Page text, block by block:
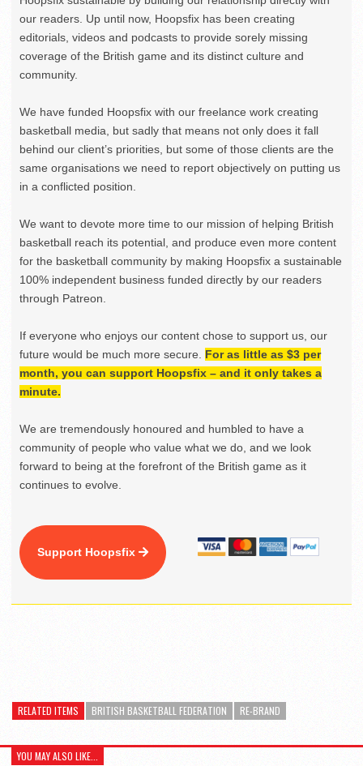
our readers. Up until now, Hoopsfix has been creating
editorials, videos and podcasts to provide sorely missing
coverage of the British game and its distinct culture and
community.
We have funded Hoopsfix with our freelance work creating
basketball media, but sadly that means not only does it fall
behind our client’s priorities, but some of those clients are the
same organisations we need to report objectively on putting us
in a conflicted position.
We want to devote more time to our mission of helping British
basketball reach its potential, and produce even more content
for the basketball community by making Hoopsfix a sustainable
100% independent business funded directly by our readers
through Patreon.
If everyone who enjoys our content chose to support us, our
future would be much more secure. For as little as $3 per
month, you can support Hoopsfix – and it only takes a
minute.
We are tremendously honoured and humbled to have a
community of people who value what we do, and we look
forward to being at the forefront of the British game as it
continues to evolve.
Support Hoopsfix
RELATED ITEMS BRITISH BASKETBALL FEDERATION RE-BRAND
YOU MAY ALSO LIKE...